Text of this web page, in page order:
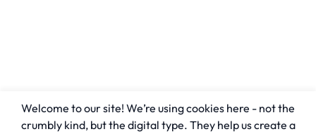
Welcome to our site! We’re using cookies here - not the
crumbly kind, but the digital type. They help us create a